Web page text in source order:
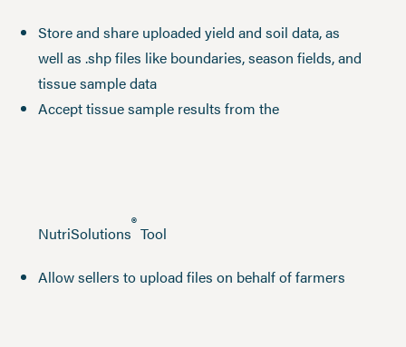
Store and share uploaded yield and soil data, as
well as .shp files like boundaries, season fields, and
tissue sample data
Accept tissue sample results from the
NutriSolutions®Tool
Allow sellers to upload files on behalf of farmers